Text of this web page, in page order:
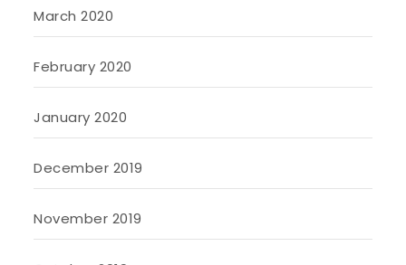
March 2020
February 2020
January 2020
December 2019
November 2019